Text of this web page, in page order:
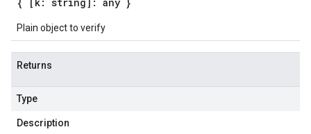
Plain object to verify
Returns
Type
Description